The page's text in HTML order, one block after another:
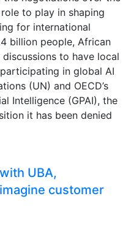
to play in shaping
for international
billion people, African
to have local
in global AI
(UN) and OECD’s
Intelligence (GPAI), the
it has been denied
UBA,
customer